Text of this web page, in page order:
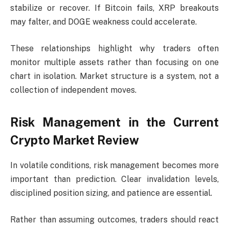
stabilize or recover. If Bitcoin fails, XRP breakouts
may falter, and DOGE weakness could accelerate.
These relationships highlight why traders often
monitor multiple assets rather than focusing on one
chart in isolation. Market structure is a system, not a
collection of independent moves.
Risk Management in the Current
Crypto Market Review
In volatile conditions, risk management becomes more
important than prediction. Clear invalidation levels,
disciplined position sizing, and patience are essential.
Rather than assuming outcomes, traders should react